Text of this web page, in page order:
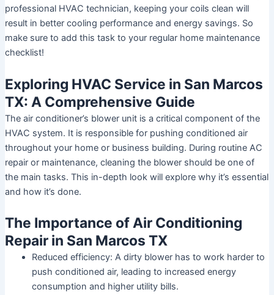
professional HVAC technician, keeping your coils clean will
result in better cooling performance and energy savings. So
make sure to add this task to your regular home maintenance
checklist!
Exploring HVAC Service in San Marcos
TX: A Comprehensive Guide
The air conditioner’s blower unit is a critical component of the
HVAC system. It is responsible for pushing conditioned air
throughout your home or business building. During routine AC
repair or maintenance, cleaning the blower should be one of
the main tasks. This in-depth look will explore why it’s essential
and how it’s done.
The Importance of Air Conditioning
Repair in San Marcos TX
Reduced efficiency: A dirty blower has to work harder to
push conditioned air, leading to increased energy
consumption and higher utility bills.